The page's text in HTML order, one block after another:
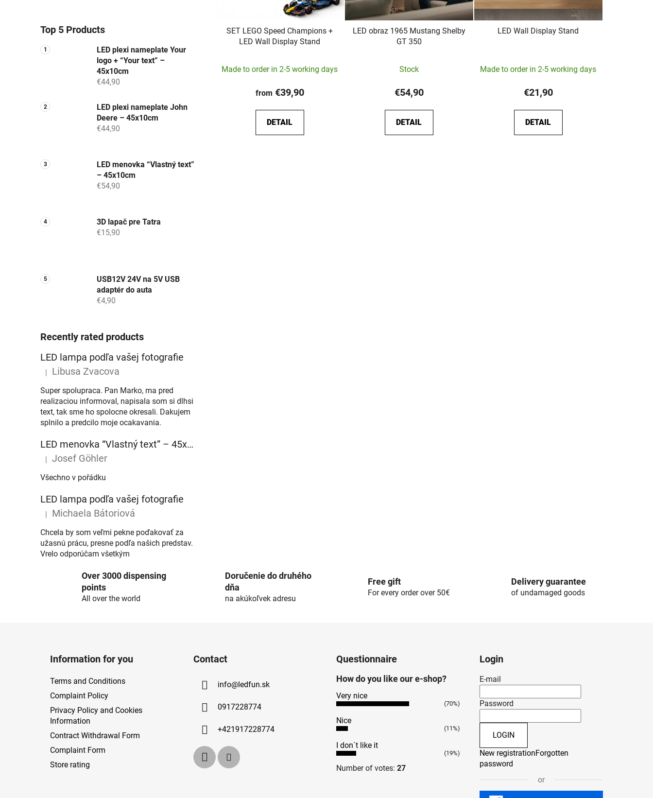
Top 5 Products
LED plexi nameplate Your
logo + “Your text” –
45x10cm
€44,90
LED plexi nameplate John
Deere – 45x10cm
€44,90
LED menovka “Vlastný text”
– 45x10cm
€54,90
3D lapač pre Tatra
€15,90
USB12V 24V na 5V USB
adaptér do auta
€4,90
Recently rated products
LED lampa podľa vašej fotografie
The product rating is 5 out of 5 stars.
Libusa Zvacova
Super spolupraca. Pan Marko, ma pred
realizaciou informoval, napisala som si dlhsi
text, tak sme ho spolocne okresali. Dakujem
splnilo a predcilo moje ocakavania.
LED menovka “Vlastný text” – 45x10cm
The product rating is 5 out of 5 stars.
Josef Göhler
Všechno v pořádku
LED lampa podľa vašej fotografie
The product rating is 5 out of 5 stars.
Michaela Bátoriová
Chcela by som veľmi pekne poďakovať za
užasnú prácu, presne podľa našich predstav.
Vrelo odporúčam všetkým
n
g
SET LEGO Speed Champions +
LED Wall Display Stand
Made to order in 2-5 working days
from €39,90
DETAIL
LED obraz 1965 Mustang Shelby
GT 350
Stock
€54,90
DETAIL
LED Wall Display Stand
average
product
rating
5,0
Made to order in 2-5 working days
€21,90
DETAIL
Over 3000 dispensing
points
All over the world
Doručenie do druhého
dňa
na akúkoľvek adresu
Free gift
For every order over 50€
Delivery guarantee
of undamaged goods
Information for you
Terms and Conditions
Complaint Policy
Privacy Policy and Cookies
Information
Contract Withdrawal Form
Complaint Form
Store rating
Contact
info@ledfun.sk
0917228774
+421917228774
Questionnaire
How do you like our e-shop?
Very nice
(70%)
Nice
(11%)
I don´t like it
(19%)
Number of votes: 27
Login
E-mail
Password
LOGIN
New registrationForgotten
password
or